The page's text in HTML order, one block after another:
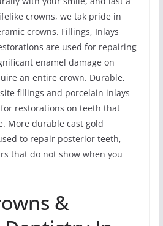
crowns, we tak pride in
crowns. Fillings, Inlays
are used for repairing
enamel damage on
an entire crown. Durable,
fillings and porcelain inlays
restorations on teeth that
More durable cast gold
to repair posterior teeth,
that do not show when you
&